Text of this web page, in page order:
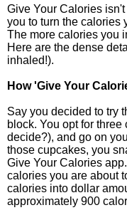
Give Your Calories
you to turn the calories
The more calories you
Here are the dense
inhaled!).
How 'Give Your
Say you decided to try
block. You opt for
decide?), and go on
those cupcakes, you
Give Your Calories
calories you are about
calories into dollar
approximately 900